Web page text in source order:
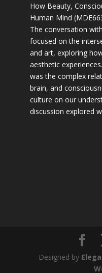
How Beauty,
Human Mind
The conversation
focused on the
and art, exploring
aesthetic
was the complex
brain, and
culture on our
discussion explored
Designed by